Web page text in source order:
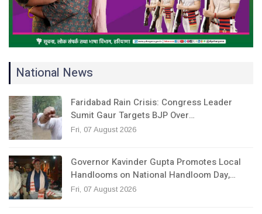
National News
Faridabad Rain Crisis: Congress Leader
Sumit Gaur Targets BJP Over…
Fri, 07 August 2026
Governor Kavinder Gupta Promotes Local
Handlooms on National Handloom Day,…
Fri, 07 August 2026